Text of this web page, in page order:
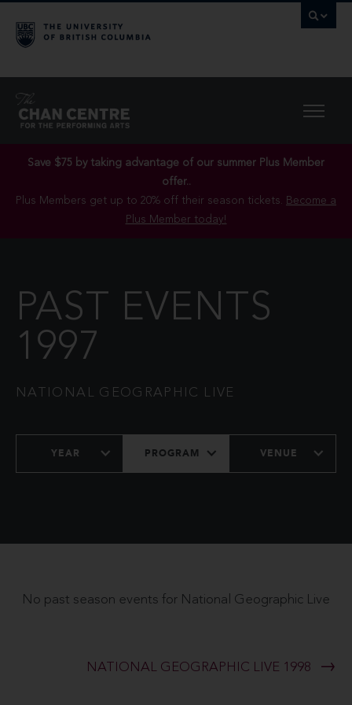
Save $75 by taking advantage of our summer Plus Member
offer..
Plus Members get up to 20% off their season tickets. Become a
Plus Member today!
PAST EVENTS
1997
NATIONAL GEOGRAPHIC LIVE
YEAR PROGRAM VENUE
No past season events for National Geographic Live
NATIONAL GEOGRAPHIC LIVE 1998